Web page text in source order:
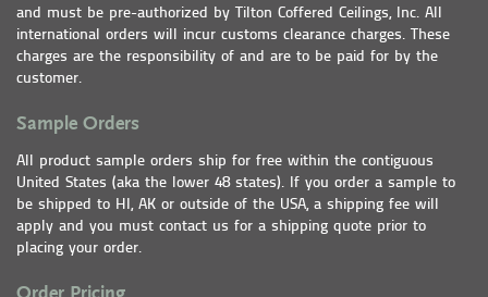
and must be pre-authorized by Tilton Coffered Ceilings, Inc. All
international orders will incur customs clearance charges. These
charges are the responsibility of and are to be paid for by the
customer.
Sample Orders
All product sample orders ship for free within the contiguous
United States (aka the lower 48 states). If you order a sample to
be shipped to HI, AK or outside of the USA, a shipping fee will
apply and you must contact us for a shipping quote prior to
placing your order.